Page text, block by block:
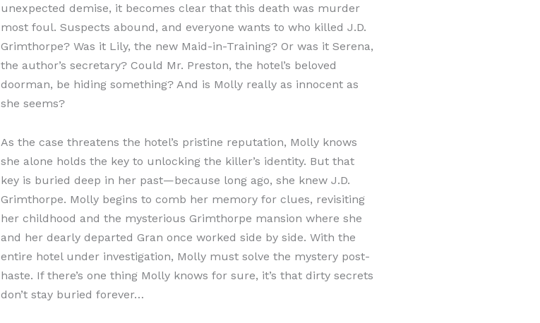
unexpected demise, it becomes clear that this death was murder
most foul. Suspects abound, and everyone wants to who killed J.D.
Grimthorpe? Was it Lily, the new Maid-in-Training? Or was it Serena,
the author’s secretary? Could Mr. Preston, the hotel’s beloved
doorman, be hiding something? And is Molly really as innocent as
she seems?
As the case threatens the hotel’s pristine reputation, Molly knows
she alone holds the key to unlocking the killer’s identity. But that
key is buried deep in her past—because long ago, she knew J.D.
Grimthorpe. Molly begins to comb her memory for clues, revisiting
her childhood and the mysterious Grimthorpe mansion where she
and her dearly departed Gran once worked side by side. With the
entire hotel under investigation, Molly must solve the mystery post-
haste. If there’s one thing Molly knows for sure, it’s that dirty secrets
don’t stay buried forever…